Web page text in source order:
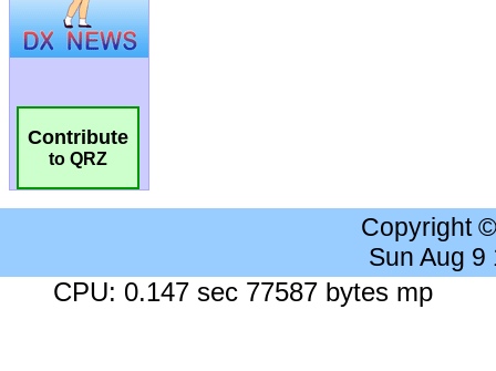
Contribute
to QRZ
Copyright
Sun Aug 9
CPU: 0.147 sec 77587 bytes mp